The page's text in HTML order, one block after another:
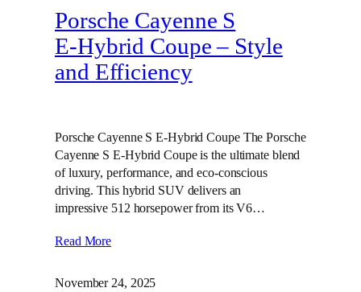
Porsche Cayenne S
E‑Hybrid Coupe – Style
and Efficiency
Porsche Cayenne S E-Hybrid Coupe The Porsche
Cayenne S E-Hybrid Coupe is the ultimate blend
of luxury, performance, and eco-conscious
driving. This hybrid SUV delivers an
impressive 512 horsepower from its V6…
Read More
November 24, 2025